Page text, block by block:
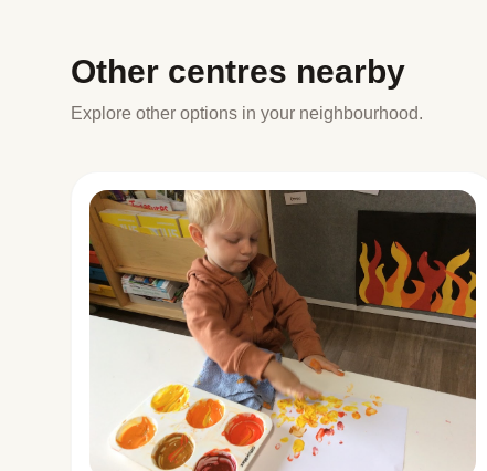
Other centres nearby
Explore other options in your neighbourhood.